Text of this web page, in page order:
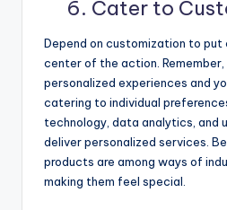
6. Cater to
Depend on customization to put
center of the action.
personalized experiences and
catering to individual
technology, data analytics, and
deliver personalized services.
products are among ways of
making them feel special.